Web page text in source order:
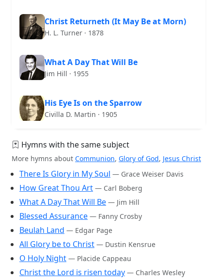
Christ Returneth (It May Be at Morn)
H. L. Turner · 1878
What A Day That Will Be
Jim Hill · 1955
His Eye Is on the Sparrow
Civilla D. Martin · 1905
Hymns with the same subject
More hymns about Communion, Glory of God, Jesus Christ
There Is Glory in My Soul — Grace Weiser Davis
How Great Thou Art — Carl Boberg
What A Day That Will Be — Jim Hill
Blessed Assurance — Fanny Crosby
Beulah Land — Edgar Page
All Glory be to Christ — Dustin Kensrue
O Holy Night — Placide Cappeau
Christ the Lord is risen today — Charles Wesley